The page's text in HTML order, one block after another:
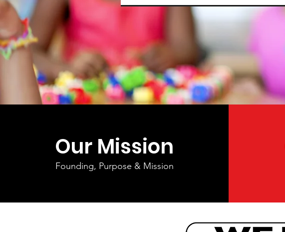
Our Mission
Founding, Purpose & Mission